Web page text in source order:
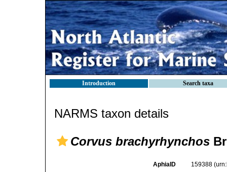
Introduction Search taxa
NARMS taxon details
Corvus brachyrhynchos
AphiaID 159388